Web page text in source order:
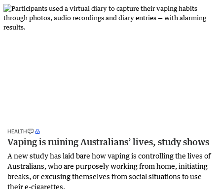
HEALTH
Vaping is ruining Australians’ lives, study shows
A new study has laid bare how vaping is controlling the lives of
Australians, who are purposely working from home, initiating
breaks, or excusing themselves from social situations to use
their e-cigarettes.